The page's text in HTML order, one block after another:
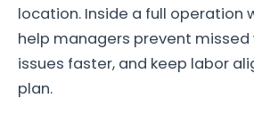
location. Inside a full operation
help managers prevent missed
issues faster, and keep labor
plan.